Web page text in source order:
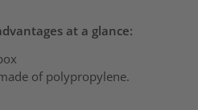
at a glance:
of polypropylene.